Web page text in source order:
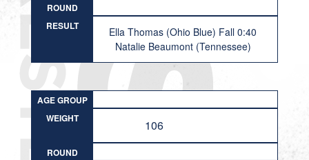
ROUND
RESULT
Ella Thomas (Ohio Blue) Fall 0:40
Natalie Beaumont (Tennessee)
AGE GROUP
WEIGHT
106
ROUND